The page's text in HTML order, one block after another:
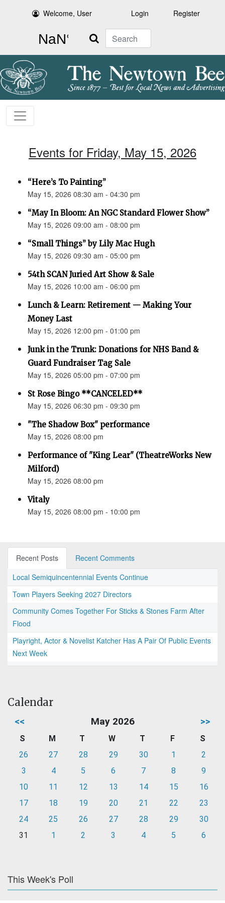
Welcome, User Login Register
Search
Events for Friday, May 15, 2026
“Here’s To Painting”
May 15, 2026 08:30 am - 04:30 pm
“May In Bloom: An NGC Standard Flower Show”
May 15, 2026 09:00 am - 08:00 pm
“Small Things” by Lily Mac Hugh
May 15, 2026 09:30 am - 05:00 pm
54th SCAN Juried Art Show & Sale
May 15, 2026 10:00 am - 06:00 pm
Lunch & Learn: Retirement — Making Your
Money Last
May 15, 2026 12:00 pm - 01:00 pm
Junk in the Trunk: Donations for NHS Band &
Guard Fundraiser Tag Sale
May 15, 2026 05:00 pm - 07:00 pm
St Rose Bingo **CANCELED**
May 15, 2026 06:30 pm - 09:30 pm
"The Shadow Box" performance
May 15, 2026 08:00 pm
Performance of "King Lear" (TheatreWorks New
Milford)
May 15, 2026 08:00 pm
Vitaly
May 15, 2026 08:00 pm - 10:00 pm
Recent Posts
Recent Comments
Local Semiquincentennial Events Continue
Town Players Seeking 2027 Directors
Community Comes Together For Sticks & Stones Farm After
Flood
Playright, Actor & Novelist Katcher Has A Pair Of Public Events
Next Week
Calendar
<< May 2026 >>
S M T W T F
S
26
27 28 29 30 1
2
3
4 5 6 7 8
9
10
11 12 13 14 15
16
17
18 19 20 21 22
23
24
25 26 27 28 29
30
31
1 2 3 4 5 6
This Week's Poll